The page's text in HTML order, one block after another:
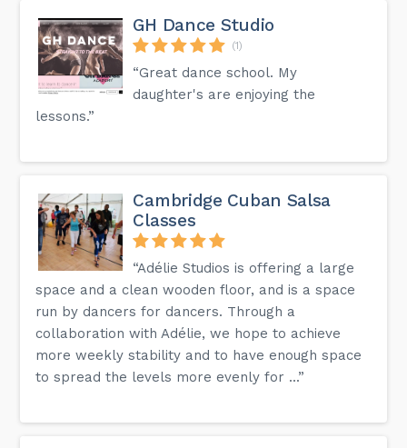
GH Dance Studio
(1)
“Great dance school. My
daughter's are enjoying the
lessons.”
Cambridge Cuban Salsa
Classes
“Adélie Studios is offering a large
space and a clean wooden floor, and is a space
run by dancers for dancers. Through a
collaboration with Adélie, we hope to achieve
more weekly stability and to have enough space
to spread the levels more evenly for ...”